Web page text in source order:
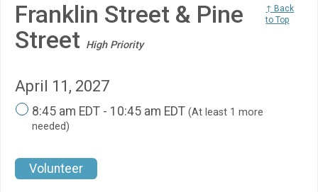
Franklin Street & Pine
Street High Priority
↑ Back
to Top
April 11, 2027
8:45 am EDT - 10:45 am EDT (At least 1 more
needed)
Volunteer